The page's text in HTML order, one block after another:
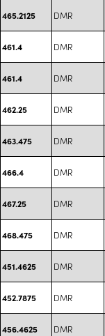
465.2125 DMR
461.4 DMR
461.4 DMR
462.25 DMR
463.475 DMR
466.4 DMR
467.25 DMR
468.475 DMR
451.4625 DMR
452.7875 DMR
456.4625 DMR